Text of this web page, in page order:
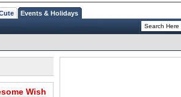
Events & Holidays
Wish